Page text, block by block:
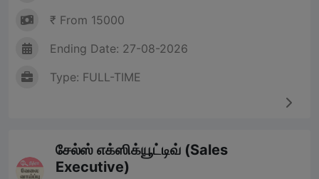
₹ From 15000
Ending Date: 27-08-2026
Type: FULL-TIME
சேல்ஸ் எக்ஸிக்யூட்டிவ் (Sales
Executive)